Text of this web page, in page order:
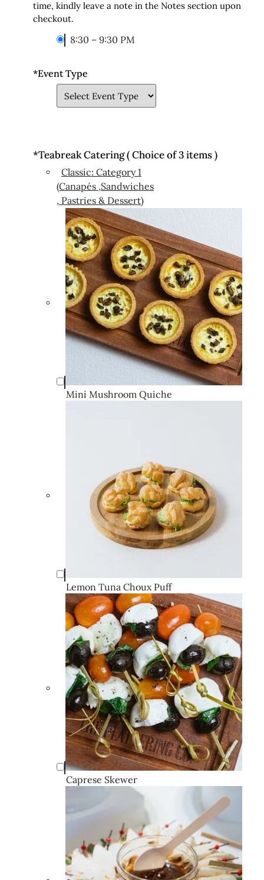
time, kindly leave a note in the Notes section upon
checkout.
8:30 – 9:30 PM
*Event Type
*Teabreak Catering ( Choice of 3 items )
Classic: Category 1
(Canapés ,Sandwiches
, Pastries & Dessert)
Mini Mushroom Quiche
Lemon Tuna Choux Puff
Caprese Skewer